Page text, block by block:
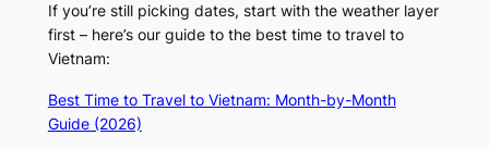
If you’re still picking dates, start with the weather layer
first – here’s our guide to the best time to travel to
Vietnam:
Best Time to Travel to Vietnam: Month-by-Month
Guide (2026)